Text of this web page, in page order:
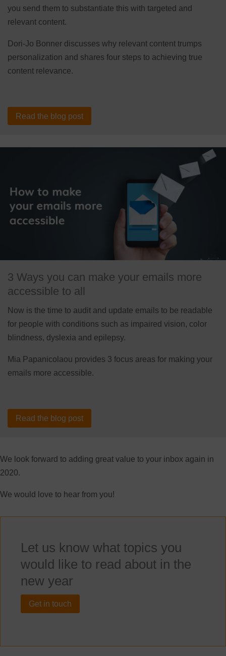
you send them to substantiate this with targeted and
relevant content.
Dori-Jo Bonner discusses why relevant content trumps
personalization and shares four steps to achieving true
content relevance.
Read the blog post
3 Ways you can make your emails more
accessible to all
Now is the time to audit and update emails to be readable
for people with conditions such as impaired vision, color
blindness, dyslexia and epilepsy.
Mia Papanicolaou provides 3 focus areas for making your
emails more accessible.
Read the blog post
We look forward to adding great value to your inbox again in
2020.
We would love to hear from you!
Let us know what topics you
would like to read about in the
new year
Get in touch